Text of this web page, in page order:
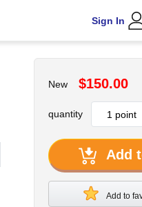
Sign In
New $150.00
quantity
Add
Add to